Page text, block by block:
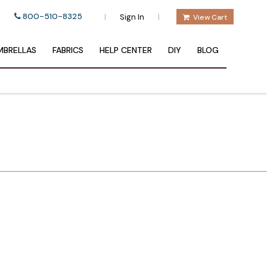
800-510-8325 | Sign In | View Cart
FABRICS HELP CENTER DIY BLOG